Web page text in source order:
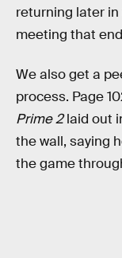
returning later
meeting that
We also get a
process. Page
Prime 2laid out
the wall, saying
the game